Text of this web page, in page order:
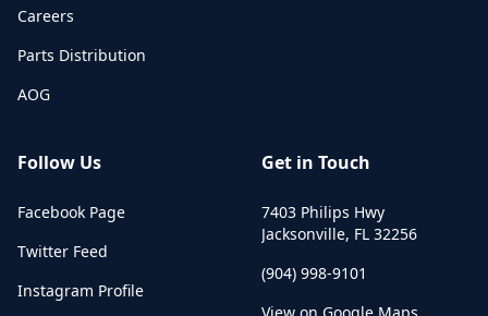
Careers
Parts Distribution
AOG
Follow Us
Facebook Page
Twitter Feed
Instagram Profile
Get in Touch
7403 Philips Hwy
Jacksonville, FL 32256
(904) 998-9101
View on Google Maps